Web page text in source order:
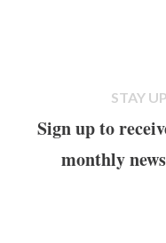
STAY
Sign up to
monthly